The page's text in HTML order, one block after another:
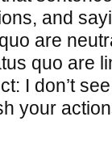
and
are
quo are
I don’t
your